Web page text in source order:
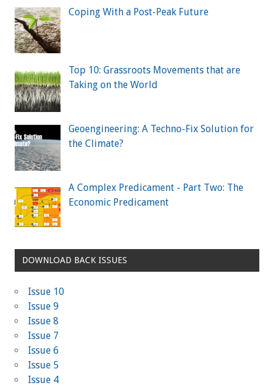
Coping With a Post-Peak Future
Top 10: Grassroots Movements that are
Taking on the World
Geoengineering: A Techno-Fix Solution for
the Climate?
A Complex Predicament - Part Two: The
Economic Predicament
DOWNLOAD BACK ISSUES
Issue 10
Issue 9
Issue 8
Issue 7
Issue 6
Issue 5
Issue 4